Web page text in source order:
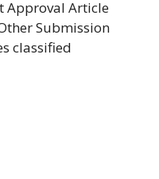
Approval Article
Submission
classified